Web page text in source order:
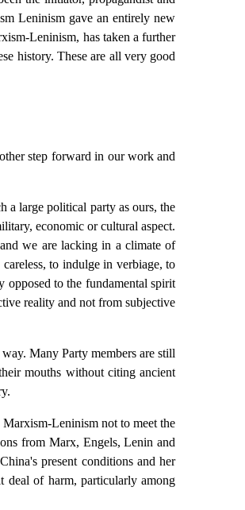
Leninism gave an entirely new
Leninism, has taken a further
history. These are all very good
step forward in our work and
a large political party as ours, the
economic or cultural aspect.
we are lacking in a climate of
to indulge in verbiage, to
opposed to the fundamental spirit
reality and not from subjective
Many Party members are still
mouths without citing ancient
Leninism not to meet the
from Marx, Engels, Lenin and
present conditions and her
deal of harm, particularly among